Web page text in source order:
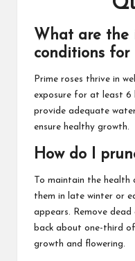
What are the
conditions for
Prime roses thrive in
exposure for at least 6
provide adequate
ensure healthy growth.
How do I
To maintain the health
them in late winter or
appears. Remove
back about one-third
growth and flowering.